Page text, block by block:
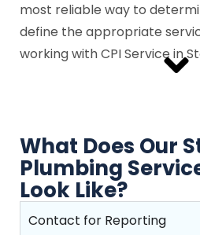
most reliable way to
define the appropriate
working with CPI Service in
What Does Our
Plumbing
Look Like?
Contact for Reporting